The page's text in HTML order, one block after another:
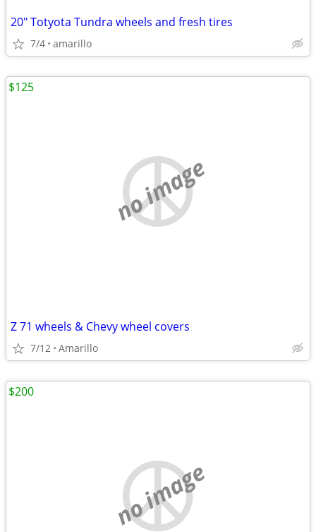
20" Totyota Tundra wheels and fresh tires
7/4 amarillo
no image
Z 71 wheels & Chevy wheel covers
7/12 Amarillo
$125
no image
$200